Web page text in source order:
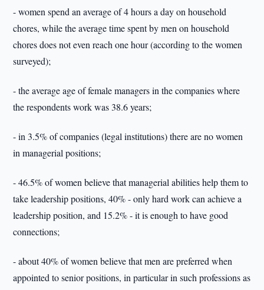
- women spend an average of 4 hours a day on household
chores, while the average time spent by men on household
chores does not even reach one hour (according to the women
surveyed);
- the average age of female managers in the companies where
the respondents work was 38.6 years;
- in 3.5% of companies (legal institutions) there are no women
in managerial positions;
- 46.5% of women believe that managerial abilities help them to
take leadership positions, 40% - only hard work can achieve a
leadership position, and 15.2% - it is enough to have good
connections;
- about 40% of women believe that men are preferred when
appointed to senior positions, in particular in such professions as